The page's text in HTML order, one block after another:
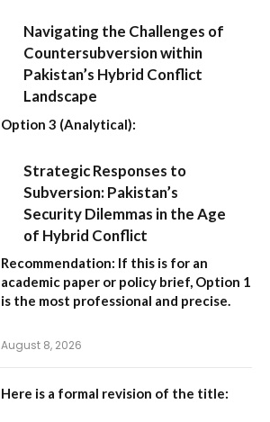
Navigating the Challenges of
Countersubversion within
Pakistan’s Hybrid Conflict
Landscape
Option 3 (Analytical):
Strategic Responses to
Subversion: Pakistan’s
Security Dilemmas in the Age
of Hybrid Conflict
Recommendation: If this is for an
academic paper or policy brief, Option 1
is the most professional and precise.
August 8, 2026
Here is a formal revision of the title: